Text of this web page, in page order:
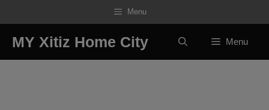
to
content
Menu
MY Xitiz Home City Menu